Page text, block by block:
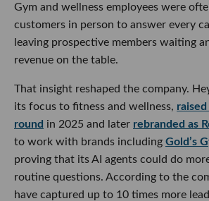
Gym and wellness employees were
customers in person to answer every
leaving prospective members waiting
revenue on the table.
That insight reshaped the company.
its focus to fitness and wellness,
round in 2025 and later rebranded as
to work with brands including Gold’s
proving that its AI agents could do
routine questions. According to the
have captured up to 10 times more